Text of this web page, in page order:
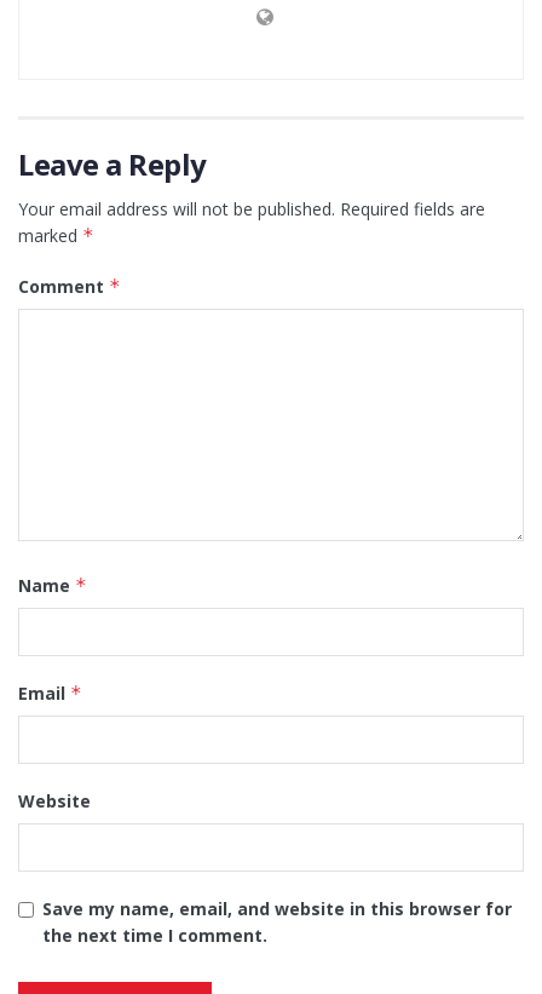
Leave a Reply
Your email address will not be published. Required fields are
marked *
Comment *
Name *
Email *
Website
Save my name, email, and website in this browser for
the next time I comment.